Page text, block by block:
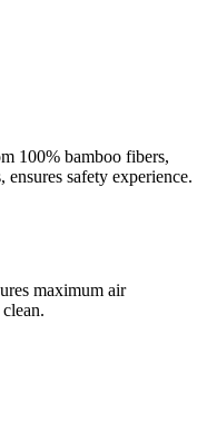
100% bamboo fibers,
safety experience.
maximum air